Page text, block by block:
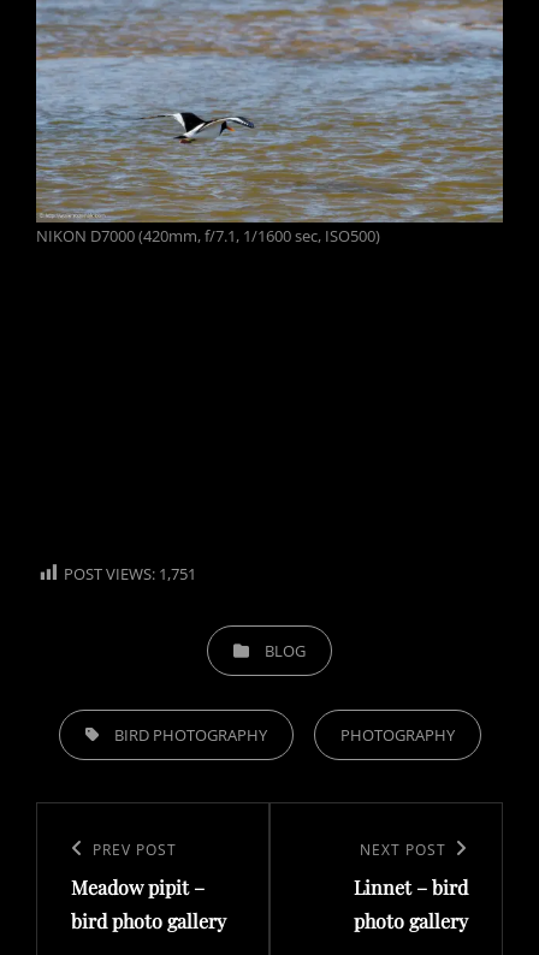
NIKON D7000 (420mm, f/7.1, 1/1600 sec, ISO500)
POST VIEWS: 1,751
CATEGORIESBLOG
TAGS, BIRD PHOTOGRAPHY PHOTOGRAPHY
navigation
Previous
Post
PREV POST
Meadow pipit –
bird photo gallery
NEXT POST
Linnet – bird
photo gallery